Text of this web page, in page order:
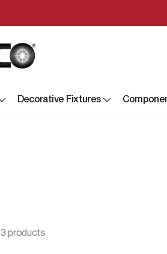
Decorative Fixtures
3 products